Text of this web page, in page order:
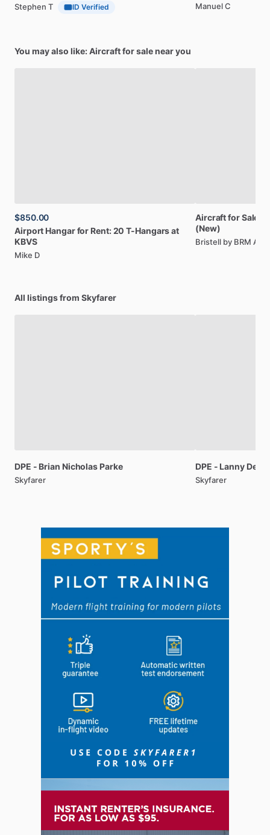
Stephen T ID Verified Manuel C
You may also like: Aircraft for sale near you
$850.00
Airport Hangarfor Rent:20 T-Hangarsat
KBVS
Mike D
AircraftforSale:
(New)
Bristell by BRM
All listings from Skyfarer
DPE - Brian Nicholas Parke
Skyfarer
DPE - Lanny
Skyfarer